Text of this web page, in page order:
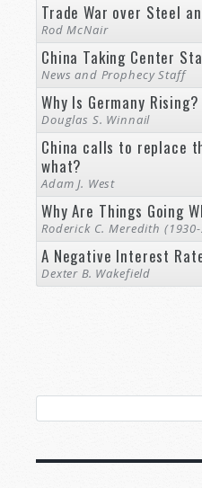
Trade War over Steel
Rod McNair
China Taking Center
News and Prophecy Staff
Why Is Germany Rising?
Douglas S. Winnail
China calls to replace
what?
Adam J. West
Why Are Things Going
Roderick C. Meredith
A Negative Interest
Dexter B. Wakefield